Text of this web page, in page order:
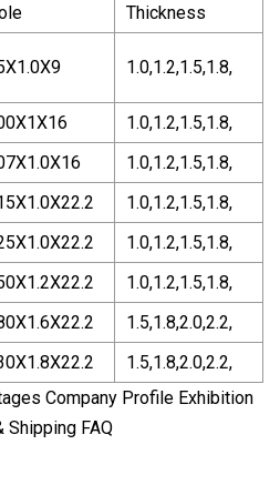
Thickness
1.0,1.2,1.5,1.8,
1.0,1.2,1.5,1.8,
1.0,1.2,1.5,1.8,
1.0,1.2,1.5,1.8,
1.0,1.2,1.5,1.8,
1.0,1.2,1.5,1.8,
1.5,1.8,2.0,2.2,
1.5,1.8,2.0,2.2,
Company Profile Exhibition
Shipping FAQ